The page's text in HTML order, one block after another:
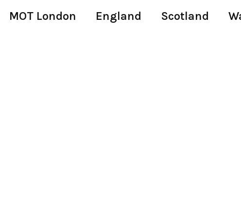
MOT London England Scotland